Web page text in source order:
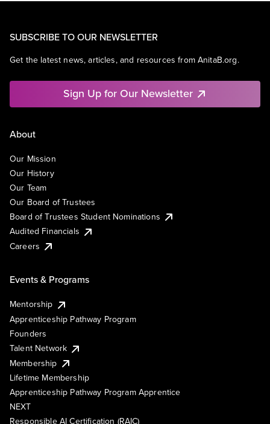
SUBSCRIBE TO OUR NEWSLETTER
Get the latest news, articles, and resources from AnitaB.org.
Sign Up for Our Newsletter
About
Our Mission
Our History
Our Team
Our Board of Trustees
Board of Trustees Student Nominations
Audited Financials
Careers
Events & Programs
Mentorship
Apprenticeship Pathway Program
Founders
Talent Network
Membership
Lifetime Membership
Apprenticeship Pathway Program Apprentice
NEXT
Responsible AI Certification (RAIC)